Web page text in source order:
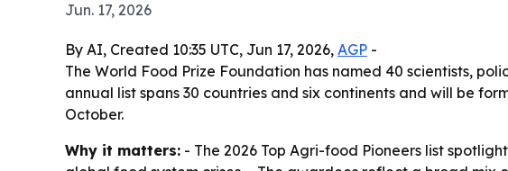
Jun. 17, 2026
By AI, Created 10:35 UTC, Jun 17, 2026, AGP -
The World Food Prize Foundation has named 40 scientists,
annual list spans 30 countries and six continents and will be
October.
Why it matters: - The 2026 Top Agri-food Pioneers list